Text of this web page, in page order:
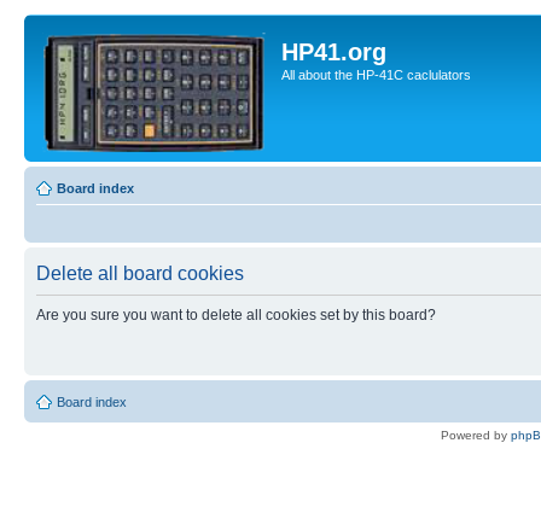
HP41.org
All about the HP-41C caclulators
Board index
Delete all board cookies
Are you sure you want to delete all cookies set by this board?
Board index
Powered by